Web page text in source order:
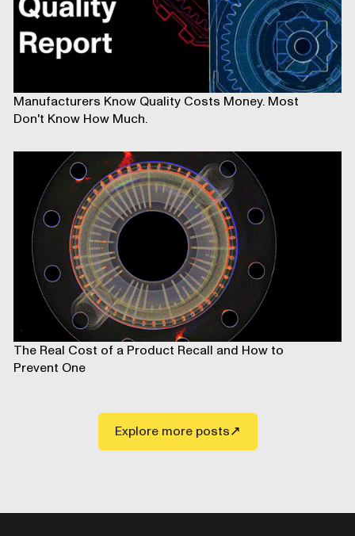
Manufacturers Know Quality Costs Money. Most
Don't Know How Much.
The Real Cost of a Product Recall and How to
Prevent One
Explore more posts